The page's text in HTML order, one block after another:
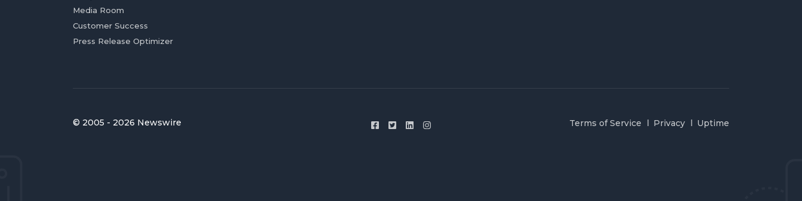
Media Room
Customer Success
Press Release Optimizer
© 2005 - 2026 Newswire Terms of Service Privacy Uptime